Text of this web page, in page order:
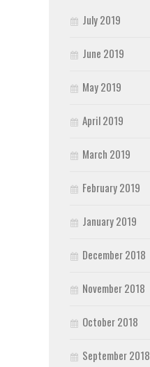
July 2019
June 2019
May 2019
April 2019
March 2019
February 2019
January 2019
December 2018
November 2018
October 2018
September 2018